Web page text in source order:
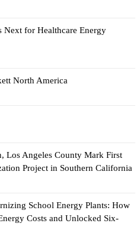
Next for Healthcare Energy
North America
Los Angeles County Mark First
Project in Southern California
School Energy Plants: How
Costs and Unlocked Six-